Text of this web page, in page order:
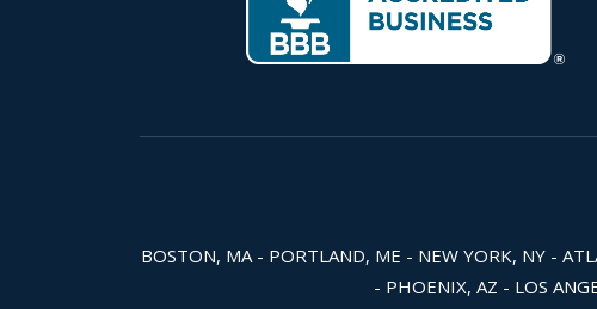
BOSTON, MA - PORTLAND, ME - NEW YORK, NY -
- PHOENIX, AZ - LOS